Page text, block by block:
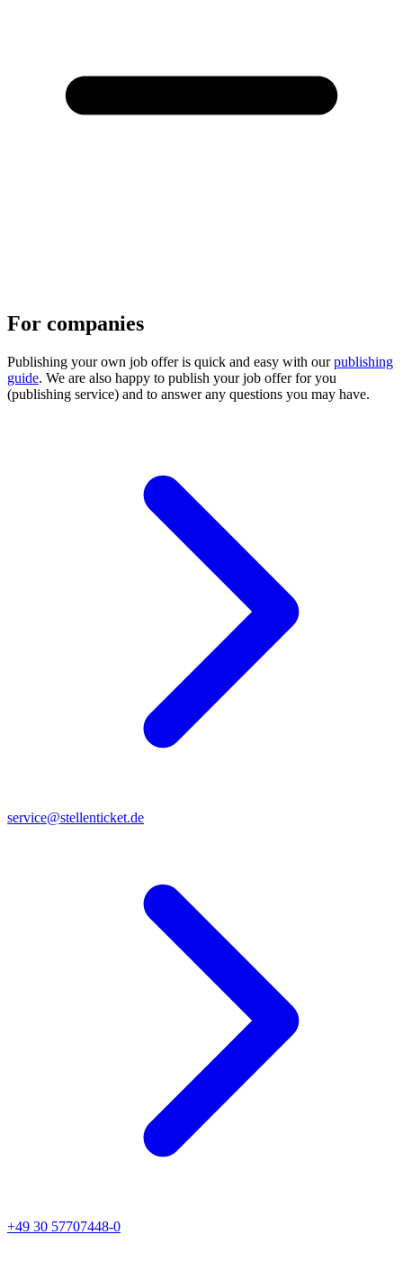
For companies
Publishing your own job offer is quick and easy with ourpublishing
guide. We are also happy to publish your job offer for you
(publishing service) and to answer any questions you may have.
service@stellenticket.de
+49 30 57707448-0